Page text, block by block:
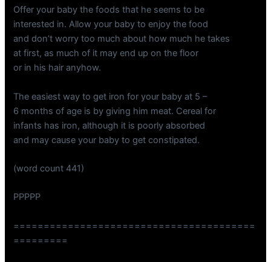
Offer your baby the foods that he seems to be
interested in. Allow your baby to enjoy the food
and don’t worry too much about how much he takes
at first, as much of it may end up on the floor
or in his hair anyhow.
The easiest way to get iron for your baby at 5 –
6 months of age is by giving him meat. Cereal for
infants has iron, although it is poorly absorbed
and may cause your baby to get constipated.
(word count 441)
PPPPP
========================================
=========